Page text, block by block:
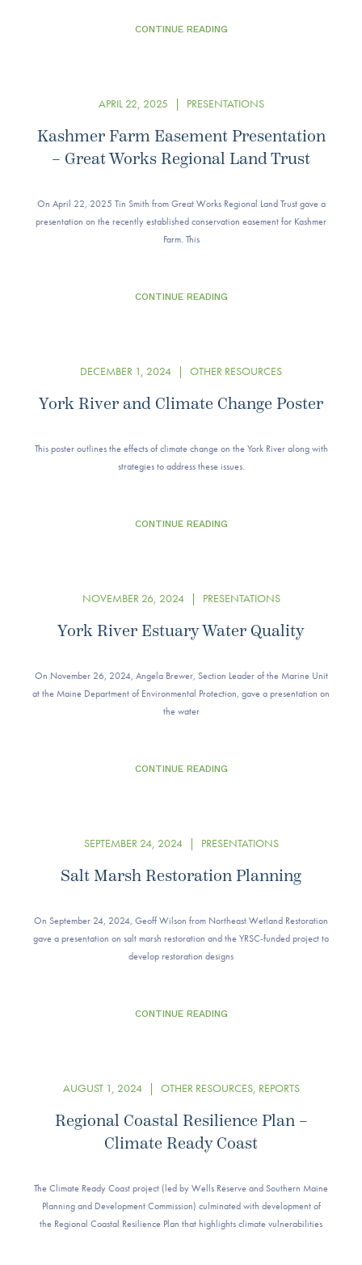
CONTINUE READING
APRIL 22, 2025 | PRESENTATIONS
Kashmer Farm Easement Presentation
– Great Works Regional Land Trust
On April 22, 2025 Tin Smith from Great Works Regional Land Trust gave a
presentation on the recently established conservation easement for Kashmer
Farm. This
CONTINUE READING
DECEMBER 1, 2024 | OTHER RESOURCES
York River and Climate Change Poster
This poster outlines the effects of climate change on the York River along with
strategies to address these issues.
CONTINUE READING
NOVEMBER 26, 2024 | PRESENTATIONS
York River Estuary Water Quality
On November 26, 2024, Angela Brewer, Section Leader of the Marine Unit
at the Maine Department of Environmental Protection, gave a presentation on
the water
CONTINUE READING
SEPTEMBER 24, 2024 | PRESENTATIONS
Salt Marsh Restoration Planning
On September 24, 2024, Geoff Wilson from Northeast Wetland Restoration
gave a presentation on salt marsh restoration and the YRSC-funded project to
develop restoration designs
CONTINUE READING
AUGUST 1, 2024 | OTHER RESOURCES, REPORTS
Regional Coastal Resilience Plan –
Climate Ready Coast
The Climate Ready Coast project (led by Wells Reserve and Southern Maine
Planning and Development Commission) culminated with development of
the Regional Coastal Resilience Plan that highlights climate vulnerabilities